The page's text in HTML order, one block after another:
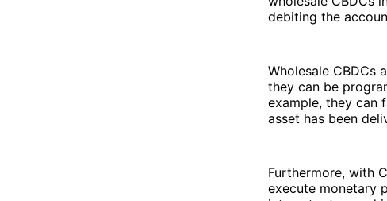
debiting the
Wholesale CBDCs
they can be
example, they can
asset has been
Furthermore, with
execute monetary